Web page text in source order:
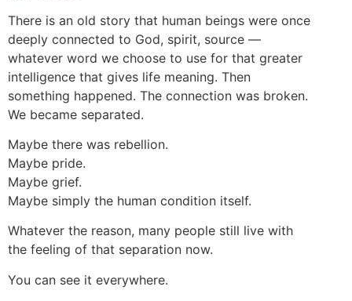
There is an old story that human beings were once
deeply connected to God, spirit, source —
whatever word we choose to use for that greater
intelligence that gives life meaning. Then
something happened. The connection was broken.
We became separated.
Maybe there was rebellion.
Maybe pride.
Maybe grief.
Maybe simply the human condition itself.
Whatever the reason, many people still live with
the feeling of that separation now.
You can see it everywhere.